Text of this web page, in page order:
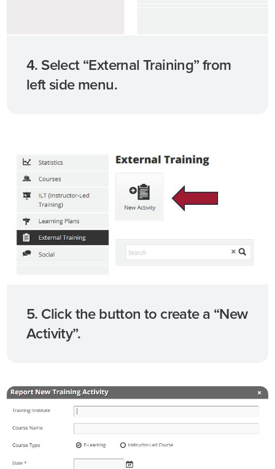
4. Select “External Training” from
left side menu.
5. Click the button to create a “New
Activity”.